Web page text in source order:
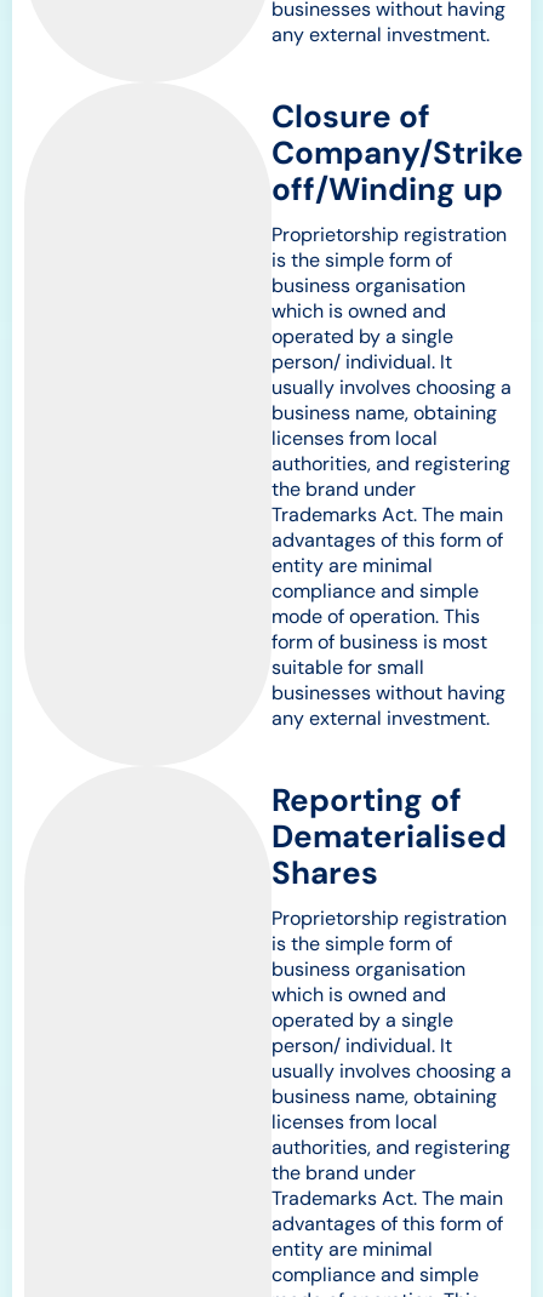
businesses without having
any external investment.
Closure of
Company/Strike
off/Winding up
Proprietorship registration
is the simple form of
business organisation
which is owned and
operated by a single
person/ individual. It
usually involves choosing a
business name, obtaining
licenses from local
authorities, and registering
the brand under
Trademarks Act. The main
advantages of this form of
entity are minimal
compliance and simple
mode of operation. This
form of business is most
suitable for small
businesses without having
any external investment.
Reporting of
Dematerialised
Shares
Proprietorship registration
is the simple form of
business organisation
which is owned and
operated by a single
person/ individual. It
usually involves choosing a
business name, obtaining
licenses from local
authorities, and registering
the brand under
Trademarks Act. The main
advantages of this form of
entity are minimal
compliance and simple